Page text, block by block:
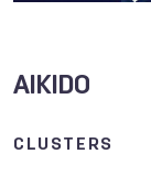
AIKIDO
CLUSTERS